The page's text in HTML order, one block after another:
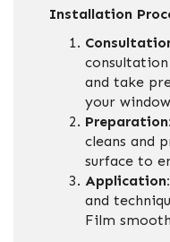
Installation
and take
your
Preparation:
cleans and
surface to
Application:
and
Film